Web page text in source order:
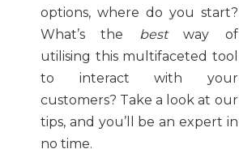
options, where do you start?
What’s the bestway of
utilising this multifaceted tool
to interact with your
customers? Take a look at our
tips, and you’ll be an expert in
no time.